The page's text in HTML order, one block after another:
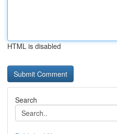
HTML is disabled
Search